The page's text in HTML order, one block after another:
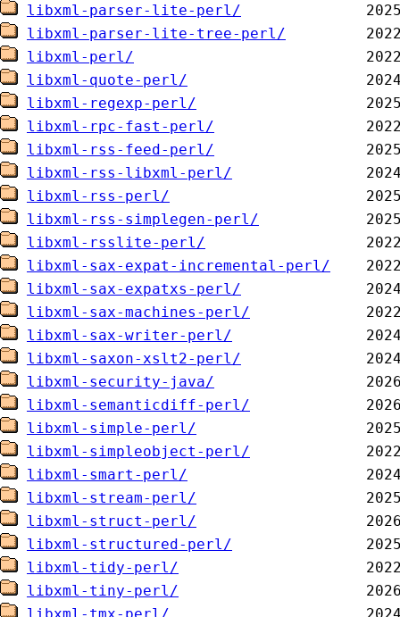
libxml-parser-lite-perl/
libxml-parser-lite-tree-perl/
libxml-perl/
libxml-quote-perl/
libxml-regexp-perl/
libxml-rpc-fast-perl/
libxml-rss-feed-perl/
libxml-rss-libxml-perl/
libxml-rss-perl/
libxml-rss-simplegen-perl/
libxml-rsslite-perl/
libxml-sax-expat-incremental-perl/
libxml-sax-expatxs-perl/
libxml-sax-machines-perl/
libxml-sax-writer-perl/
libxml-saxon-xslt2-perl/
libxml-security-java/
libxml-semanticdiff-perl/
libxml-simple-perl/
libxml-simpleobject-perl/
libxml-smart-perl/
libxml-stream-perl/
libxml-struct-perl/
libxml-structured-perl/
libxml-tidy-perl/
libxml-tiny-perl/